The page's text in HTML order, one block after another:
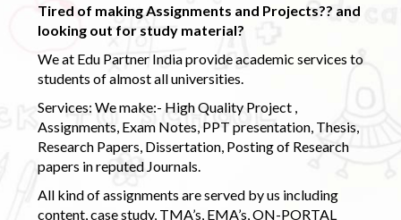
Tired of making Assignments and Projects?? and
looking out for study material?
We at Edu Partner India provide academic services to
students of almost all universities.
Services: We make:- High Quality Project ,
Assignments, Exam Notes, PPT presentation, Thesis,
Research Papers, Dissertation, Posting of Research
papers in reputed Journals.
All kind of assignments are served by us including
content, case study, TMA’s, EMA’s, ON-PORTAL